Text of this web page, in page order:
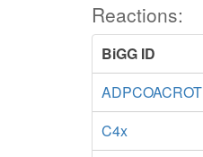
Reactions:
BiGG ID
ADPCOACROT
C4x